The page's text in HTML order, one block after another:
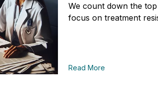
We count down the
focus on treatment
Read More